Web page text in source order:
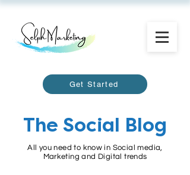
Get Started
The Social Blog
All you need to know in Social media,
Marketing and Digital trends